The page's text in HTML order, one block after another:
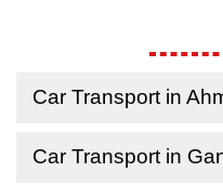
Car Transport in
Car Transport in